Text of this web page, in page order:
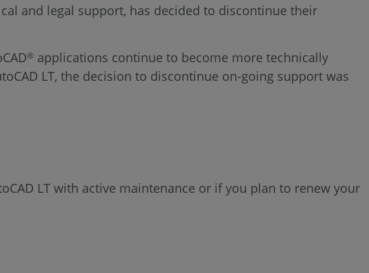
and legal support, has decided to discontinue their
® applications continue to become more technically
LT, the decision to discontinue on-going support was
LT with active maintenance or if you plan to renew your